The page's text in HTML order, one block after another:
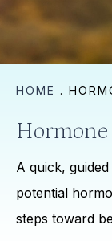
HOME .
A quick,
potential
steps toward